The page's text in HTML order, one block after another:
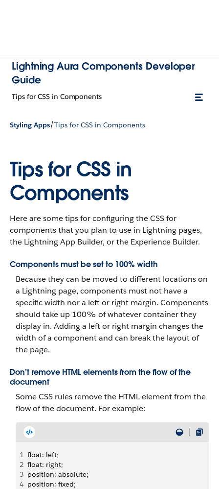
Lightning Aura Components Developer
Guide
Tips for CSS in Components
Styling Apps/Tips for CSS in Components
Tips for CSS in
Components
Here are some tips for configuring the CSS for
components that you plan to use in Lightning pages,
the Lightning App Builder, or the Experience Builder.
Components must be set to 100% width
Because they can be moved to different locations on
a Lightning page, components must not have a
specific width nor a left or right margin. Components
should take up 100% of whatever container they
display in. Adding a left or right margin changes the
width of a component and can break the layout of
the page.
Don’t remove HTML elements from the flow of the
document
Some CSS rules remove the HTML element from the
flow of the document. For example:
1 float: left;
2 float: right;
3 position: absolute;
4 position: fixed;